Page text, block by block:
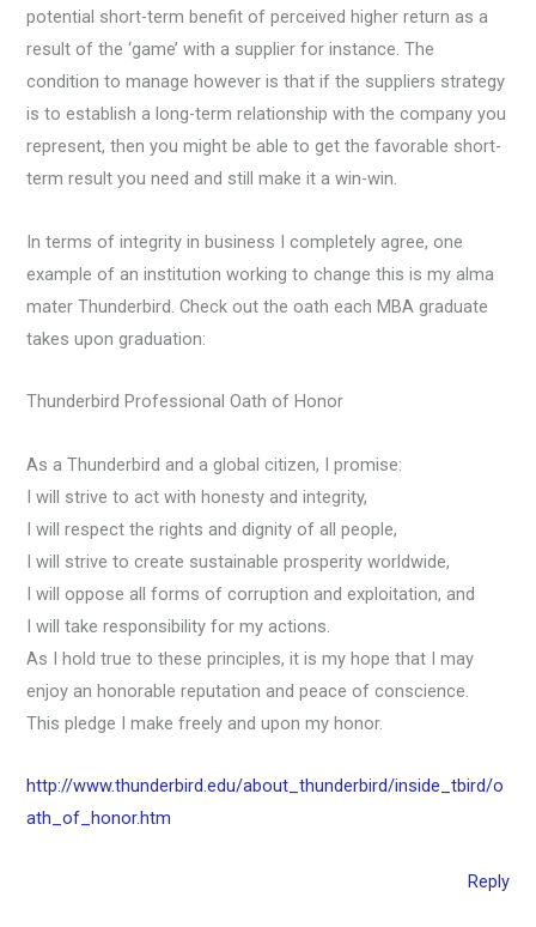
potential short-term benefit of perceived higher return as a
result of the ‘game’ with a supplier for instance. The
condition to manage however is that if the suppliers strategy
is to establish a long-term relationship with the company you
represent, then you might be able to get the favorable short-
term result you need and still make it a win-win.
In terms of integrity in business I completely agree, one
example of an institution working to change this is my alma
mater Thunderbird. Check out the oath each MBA graduate
takes upon graduation:
Thunderbird Professional Oath of Honor
As a Thunderbird and a global citizen, I promise:
I will strive to act with honesty and integrity,
I will respect the rights and dignity of all people,
I will strive to create sustainable prosperity worldwide,
I will oppose all forms of corruption and exploitation, and
I will take responsibility for my actions.
As I hold true to these principles, it is my hope that I may
enjoy an honorable reputation and peace of conscience.
This pledge I make freely and upon my honor.
http://www.thunderbird.edu/about_thunderbird/inside_tbird/o
ath_of_honor.htm
Reply